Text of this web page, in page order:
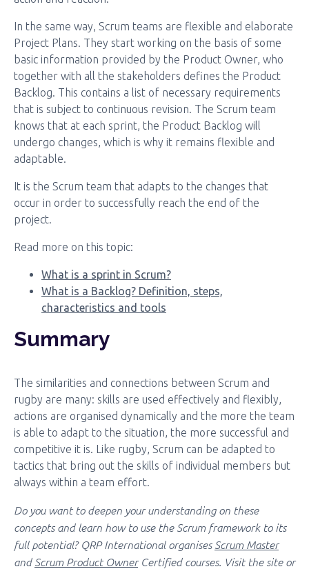
In the same way, Scrum teams are flexible and elaborate
Project Plans. They start working on the basis of some
basic information provided by the Product Owner, who
together with all the stakeholders defines the Product
Backlog. This contains a list of necessary requirements
that is subject to continuous revision. The Scrum team
knows that at each sprint, the Product Backlog will
undergo changes, which is why it remains flexible and
adaptable.
It is the Scrum team that adapts to the changes that
occur in order to successfully reach the end of the
project.
Read more on this topic:
What is a sprint in Scrum?
What is a Backlog? Definition, steps,
characteristics and tools
Summary
The similarities and connections between Scrum and
rugby are many: skills are used effectively and flexibly,
actions are organised dynamically and the more the team
is able to adapt to the situation, the more successful and
competitive it is. Like rugby, Scrum can be adapted to
tactics that bring out the skills of individual members but
always within a team effort.
Do you want to deepen your understanding on these
concepts and learn how to use the Scrum framework to its
full potential? QRP International organises Scrum Master
and Scrum Product OwnerCertified courses. Visit the site or